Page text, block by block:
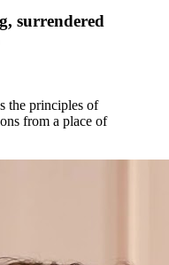
surrendered
the principles of
from a place of